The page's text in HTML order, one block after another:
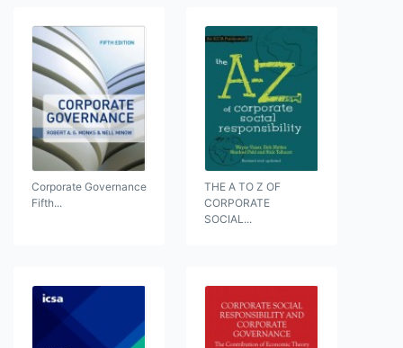
Corporate Governance
Fifth...
THE A TO Z OF
CORPORATE
SOCIAL...